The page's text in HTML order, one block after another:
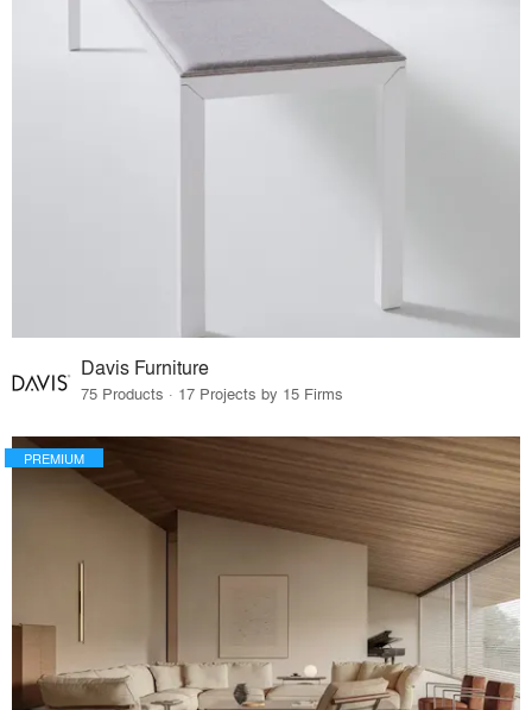
Davis Furniture
75 Products · 17 Projects by 15 Firms
PREMIUM